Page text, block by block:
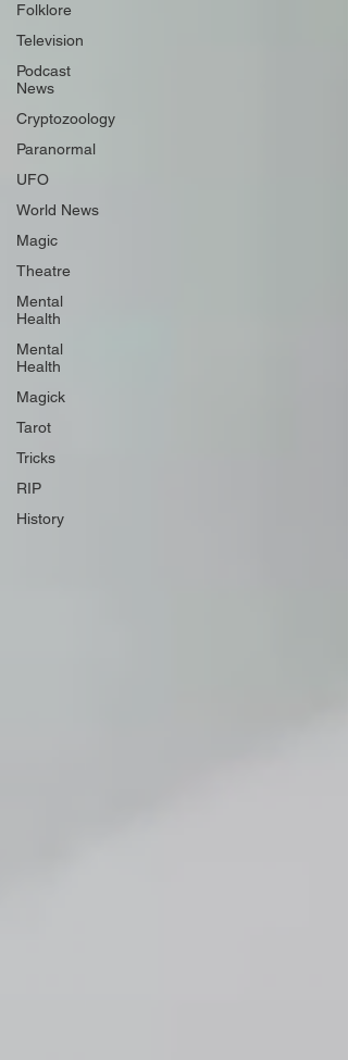
Folklore
Television
Podcast
News
Cryptozoology
Paranormal
UFO
World News
Magic
Theatre
Mental
Health
Mental
Health
Magick
Tarot
Tricks
RIP
History